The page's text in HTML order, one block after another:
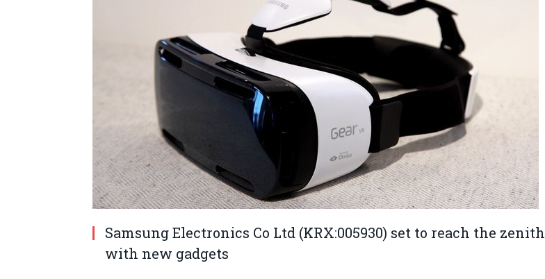
Samsung Electronics Co Ltd (KRX:005930) set to reach the zenith
with new gadgets